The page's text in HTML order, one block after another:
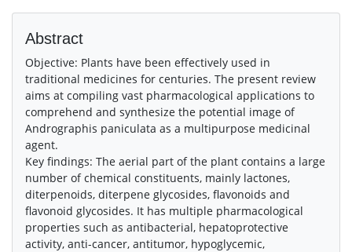
Abstract
Objective: Plants have been effectively used in
traditional medicines for centuries. The present review
aims at compiling vast pharmacological applications to
comprehend and synthesize the potential image of
Andrographis paniculata as a multipurpose medicinal
agent.
Key findings: The aerial part of the plant contains a large
number of chemical constituents, mainly lactones,
diterpenoids, diterpene glycosides, flavonoids and
flavonoid glycosides. It has multiple pharmacological
properties such as antibacterial, hepatoprotective
activity, anti-cancer, antitumor, hypoglycemic,